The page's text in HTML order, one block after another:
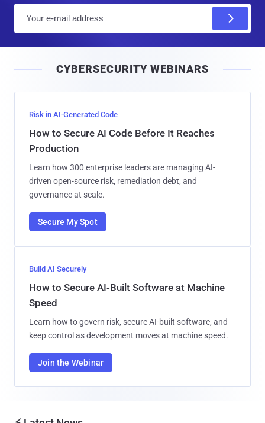
l
CYBERSECURITY WEBINARS
Risk in AI-Generated Code
How to Secure AI Code Before It Reaches
Production
Learn how 300 enterprise leaders are managing AI-
driven open-source risk, remediation debt, and
governance at scale.
Secure My Spot
Build AI Securely
How to Secure AI-Built Software at Machine
Speed
Learn how to govern risk, secure AI-built software, and
keep control as development moves at machine speed.
Join the Webinar